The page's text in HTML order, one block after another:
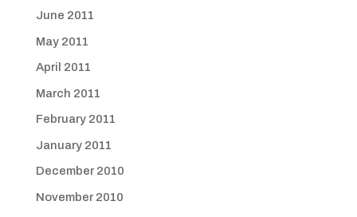
June 2011
May 2011
April 2011
March 2011
February 2011
January 2011
December 2010
November 2010